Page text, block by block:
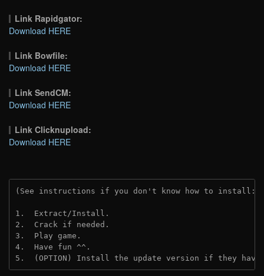
Link Rapidgator:
Download HERE
Link Bowfile:
Download HERE
Link SendCM:
Download HERE
Link Clicknupload:
Download HERE
(See instructions if you don't know how to install:
1.  Extract/Install.
2.  Crack if needed.
3.  Play game.
4.  Have fun ^^.
5.  (OPTION) Install the update version if they